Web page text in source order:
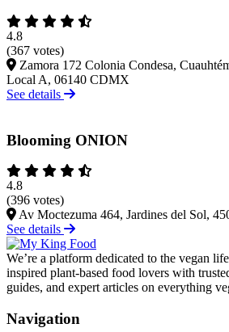
4.8
(367 votes)
Zamora 172 Colonia Condesa,
Local A, 06140 CDMX
See details
Blooming ONION
4.8
(396 votes)
Av Moctezuma 464, Jardines del Sol,
See details
We’re a platform dedicated to the vegan
inspired plant-based food lovers with
guides, and expert articles on everything
Navigation